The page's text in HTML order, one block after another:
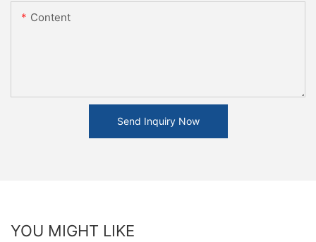
Content
Send Inquiry Now
YOU MIGHT LIKE